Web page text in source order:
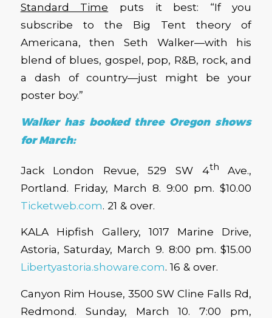
Standard Time puts it best: “If you
subscribe to the Big Tent theory of
Americana, then Seth Walker—with his
blend of blues, gospel, pop, R&B, rock, and
a dash of country—just might be your
poster boy.”
Walker has booked three Oregon shows
for March:
Jack London Revue, 529 SW 4th
Ave.,
Portland. Friday, March 8. 9:00 pm. $10.00
Ticketweb.com. 21 & over.
KALA Hipfish Gallery, 1017 Marine Drive,
Astoria, Saturday, March 9. 8:00 pm. $15.00
Libertyastoria.showare.com. 16 & over.
Canyon Rim House, 3500 SW Cline Falls Rd,
Redmond. Sunday, March 10. 7:00 pm,